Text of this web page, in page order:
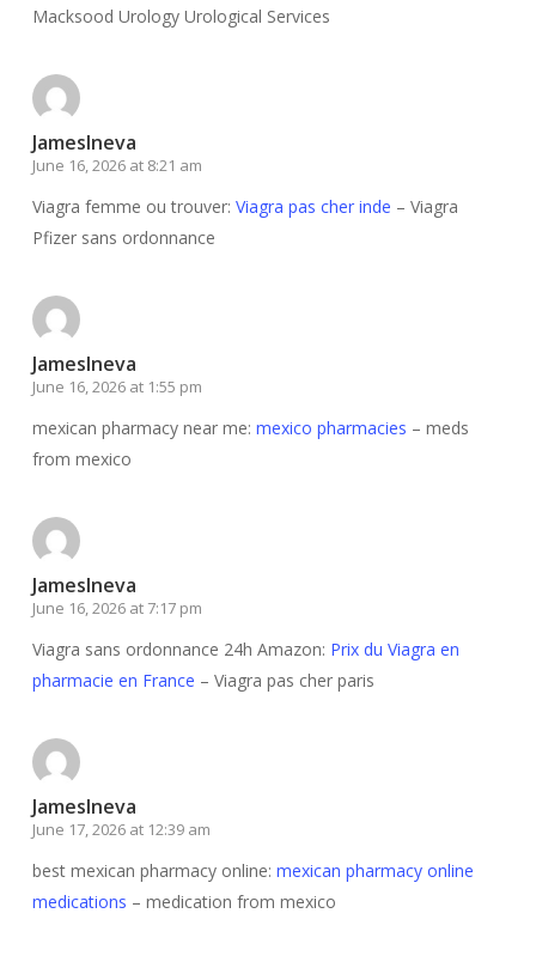
Macksood Urology Urological Services
JamesIneva
June 16, 2026 at 8:21 am
Viagra femme ou trouver: Viagra pas cher inde – Viagra
Pfizer sans ordonnance
JamesIneva
June 16, 2026 at 1:55 pm
mexican pharmacy near me: mexico pharmacies – meds
from mexico
JamesIneva
June 16, 2026 at 7:17 pm
Viagra sans ordonnance 24h Amazon: Prix du Viagra en
pharmacie en France – Viagra pas cher paris
JamesIneva
June 17, 2026 at 12:39 am
best mexican pharmacy online: mexican pharmacy online
medications – medication from mexico